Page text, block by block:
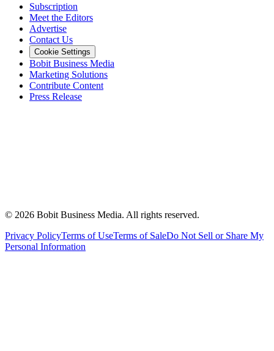
Subscription
Meet the Editors
Advertise
Contact Us
Cookie Settings
Bobit Business Media
Marketing Solutions
Contribute Content
Press Release
© 2026 Bobit Business Media. All rights reserved.
Privacy PolicyTerms of UseTerms of SaleDo Not Sell or Share My
Personal Information